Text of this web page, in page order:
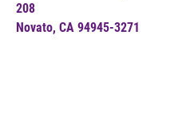
208
Novato, CA 94945-3271